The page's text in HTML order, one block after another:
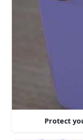
Protect